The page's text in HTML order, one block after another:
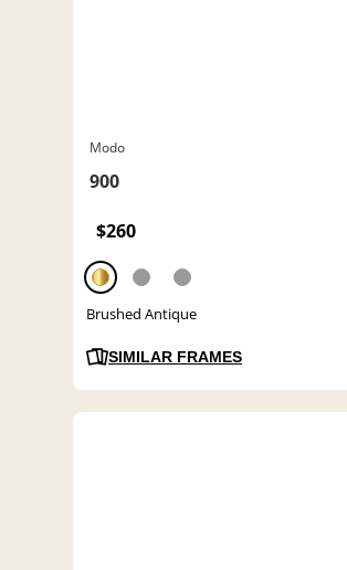
Modo
900
$260
Brushed Antique
SIMILAR FRAMES